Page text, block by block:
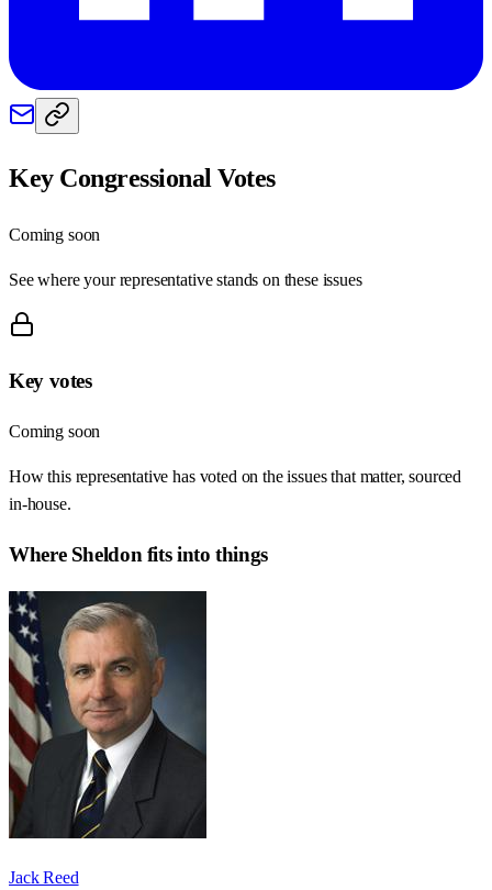
Key Congressional Votes
Coming soon
See where your representative stands on these issues
Key votes
Coming soon
How this representative has voted on the issues that matter, sourced
in-house.
Where Sheldon fits into things
Jack Reed